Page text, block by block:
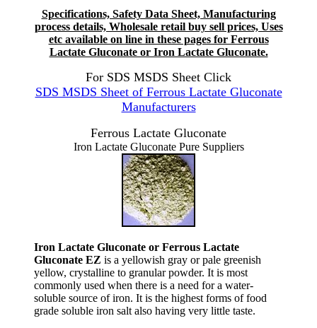
Specifications, Safety Data Sheet, Manufacturing
process details, Wholesale retail buy sell prices, Uses
etc available on line in these pages for Ferrous
Lactate Gluconate or Iron Lactate Gluconate.
For SDS MSDS Sheet Click
SDS MSDS Sheet of Ferrous Lactate Gluconate
Manufacturers
Ferrous Lactate Gluconate
Iron Lactate Gluconate Pure Suppliers
Iron Lactate Gluconate or Ferrous Lactate
Gluconate EZ is a yellowish gray or pale greenish
yellow, crystalline to granular powder. It is most
commonly used when there is a need for a water-
soluble source of iron. It is the highest forms of food
grade soluble iron salt also having very little taste.